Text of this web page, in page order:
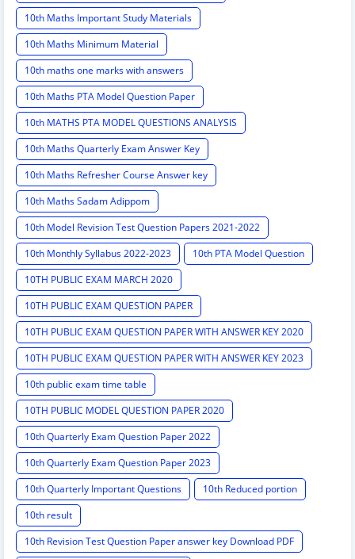
10th Maths Important Study Materials
10th Maths Minimum Material
10th maths one marks with answers
10th Maths PTA Model Question Paper
10th MATHS PTA MODEL QUESTIONS ANALYSIS
10th Maths Quarterly Exam Answer Key
10th Maths Refresher Course Answer key
10th Maths Sadam Adippom
10th Model Revision Test Question Papers 2021-2022
10th Monthly Syllabus 2022-2023
10th PTA Model Question
10TH PUBLIC EXAM MARCH 2020
10TH PUBLIC EXAM QUESTION PAPER
10TH PUBLIC EXAM QUESTION PAPER WITH ANSWER KEY 2020
10TH PUBLIC EXAM QUESTION PAPER WITH ANSWER KEY 2023
10th public exam time table
10TH PUBLIC MODEL QUESTION PAPER 2020
10th Quarterly Exam Question Paper 2022
10th Quarterly Exam Question Paper 2023
10th Quarterly Important Questions
10th Reduced portion
10th result
10th Revision Test Question Paper answer key Download PDF